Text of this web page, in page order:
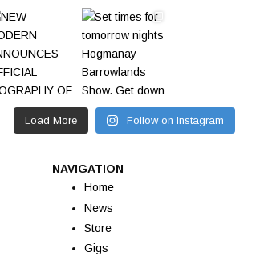
Load More Follow on Instagram
NAVIGATION
Home
News
Store
Gigs